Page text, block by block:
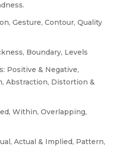
Gesture, Contour, Quality
Boundary, Levels
Positive & Negative,
Abstraction, Distortion &
Within, Overlapping,
Actual & Implied, Pattern,